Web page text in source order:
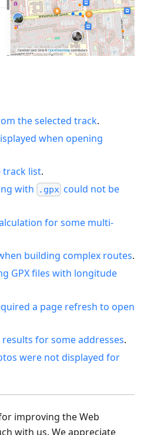
the selected track.
when opening
track list.
with
.gpx could not be
for some multi-
building complex routes.
GPX files with longitude
a page refresh to open
for some addresses.
were not displayed for
improving the Web
with us. We appreciate